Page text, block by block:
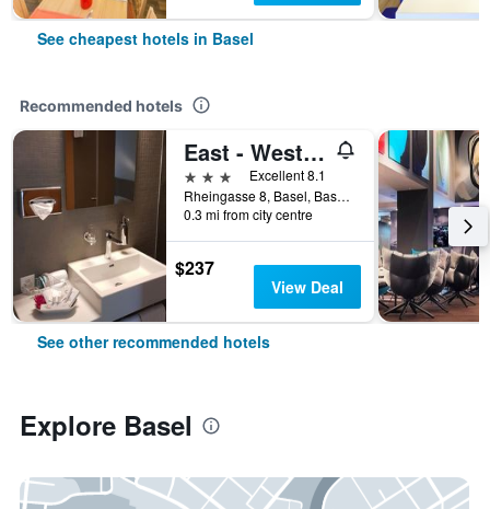
See cheapest hotels in Basel
Recommended hotels
East - West Riverside Hotel
3 stars
Excellent 8.1
Rheingasse 8, Basel, Basel-Stadt, Switzerland
0.3 mi from city centre
$237
View Deal
See other recommended hotels
Explore Basel